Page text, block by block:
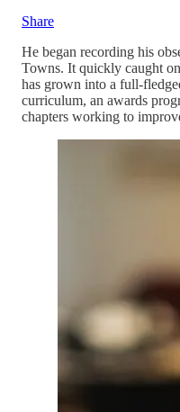
Share
He began recording his
Towns. It quickly caught
has grown into a full-
curriculum, an awards
chapters working to